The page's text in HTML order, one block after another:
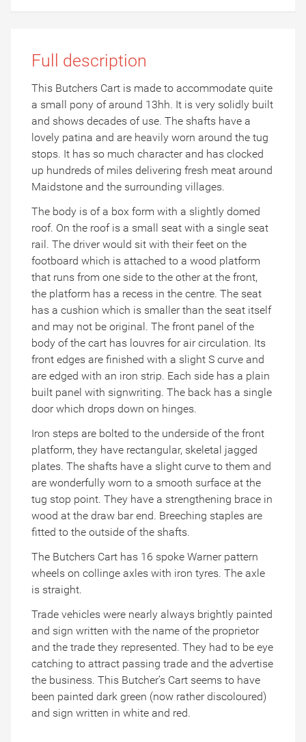
Full description
This Butchers Cart is made to accommodate quite
a small pony of around 13hh. It is very solidly built
and shows decades of use. The shafts have a
lovely patina and are heavily worn around the tug
stops. It has so much character and has clocked
up hundreds of miles delivering fresh meat around
Maidstone and the surrounding villages.
The body is of a box form with a slightly domed
roof. On the roof is a small seat with a single seat
rail. The driver would sit with their feet on the
footboard which is attached to a wood platform
that runs from one side to the other at the front,
the platform has a recess in the centre. The seat
has a cushion which is smaller than the seat itself
and may not be original. The front panel of the
body of the cart has louvres for air circulation. Its
front edges are finished with a slight S curve and
are edged with an iron strip. Each side has a plain
built panel with signwriting. The back has a single
door which drops down on hinges.
Iron steps are bolted to the underside of the front
platform, they have rectangular, skeletal jagged
plates. The shafts have a slight curve to them and
are wonderfully worn to a smooth surface at the
tug stop point. They have a strengthening brace in
wood at the draw bar end. Breeching staples are
fitted to the outside of the shafts.
The Butchers Cart has 16 spoke Warner pattern
wheels on collinge axles with iron tyres. The axle
is straight.
Trade vehicles were nearly always brightly painted
and sign written with the name of the proprietor
and the trade they represented. They had to be eye
catching to attract passing trade and the advertise
the business. This Butcher’s Cart seems to have
been painted dark green (now rather discoloured)
and sign written in white and red.